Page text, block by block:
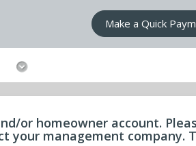
Make a Quick
or homeowner account.
your management company.